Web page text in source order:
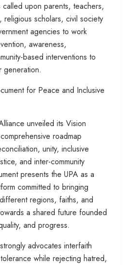
upon parents, teachers,
religious scholars, civil society
agencies to work
awareness,
based interventions to
generation.
for Peace and Inclusive
unveiled its Vision
roadmap
unity, inclusive
and inter-community
presents the UPA as a
committed to bringing
regions, faiths, and
a shared future founded
and progress.
advocates interfaith
while rejecting hatred,